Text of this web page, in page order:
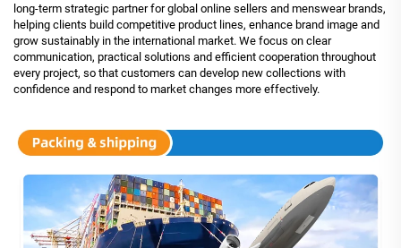
long-term strategic partner for global online sellers and menswear brands,
helping clients build competitive product lines, enhance brand image and
grow sustainably in the international market. We focus on clear
communication, practical solutions and efficient cooperation throughout
every project, so that customers can develop new collections with
confidence and respond to market changes more effectively.